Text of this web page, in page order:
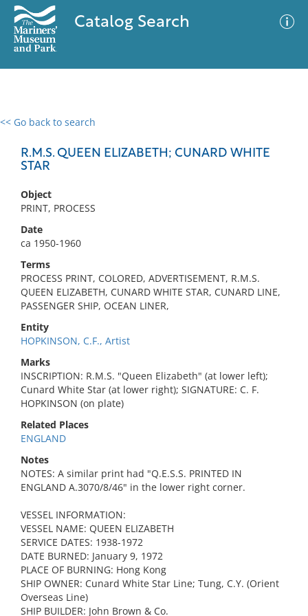
Catalog Search
<< Go back to search
R.M.S. QUEEN ELIZABETH; CUNARD WHITE
STAR
Object
PRINT, PROCESS
Date
ca 1950-1960
Terms
PROCESS PRINT, COLORED, ADVERTISEMENT, R.M.S.
QUEEN ELIZABETH, CUNARD WHITE STAR, CUNARD LINE,
PASSENGER SHIP, OCEAN LINER,
Entity
HOPKINSON, C.F., Artist
Marks
INSCRIPTION: R.M.S. "Queen Elizabeth" (at lower left);
Cunard White Star (at lower right); SIGNATURE: C. F.
HOPKINSON (on plate)
Related Places
ENGLAND
Notes
NOTES: A similar print had "Q.E.S.S. PRINTED IN
ENGLAND A.3070/8/46" in the lower right corner.
VESSEL INFORMATION:
VESSEL NAME: QUEEN ELIZABETH
SERVICE DATES: 1938-1972
DATE BURNED: January 9, 1972
PLACE OF BURNING: Hong Kong
SHIP OWNER: Cunard White Star Line; Tung, C.Y. (Orient
Overseas Line)
SHIP BUILDER: John Brown & Co.
0 results
No results meet your criteria